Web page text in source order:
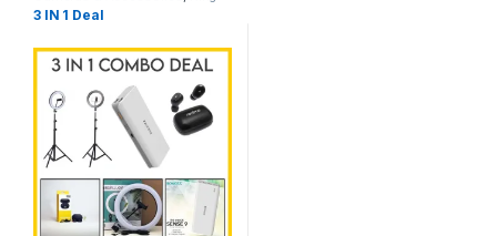
Lights
3 IN 1 Deal